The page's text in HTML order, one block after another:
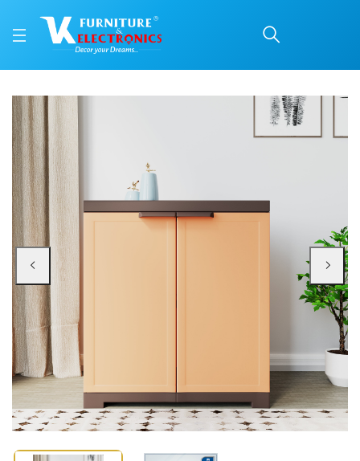
Nilkamal Freedom Mini
Price: ₹3,300 | Brand: Nilkamal | Category: Plastic Home Furniture
Buy Nilkamal Freedom Mini Shoe Cabinet 09 (Rust and Weathered
Available at VK Furniture & Electronics, Yeyyadi, Mangalore, Karnataka -